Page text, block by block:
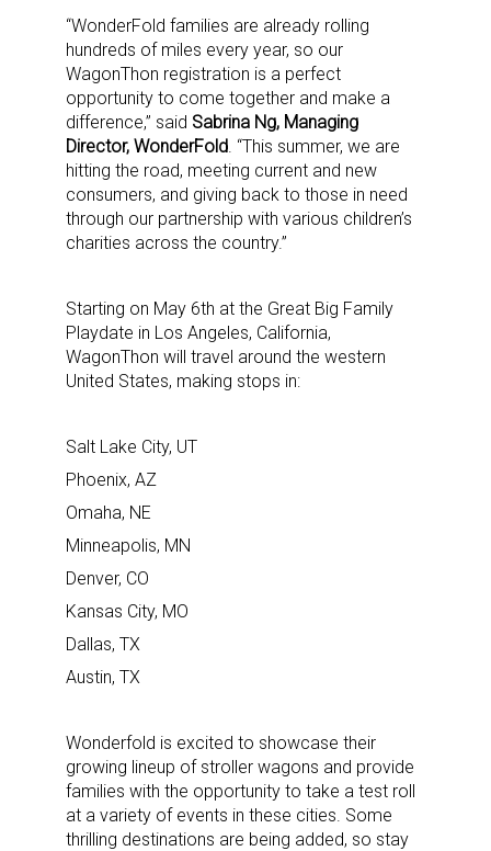
“WonderFold families are already rolling
hundreds of miles every year, so our
WagonThon registration is a perfect
opportunity to come together and make a
difference,” said Sabrina Ng, Managing
Director, WonderFold . “This summer, we are
hitting the road, meeting current and new
consumers, and giving back to those in need
through our partnership with various children’s
charities across the country.”
Starting on May 6th at the Great Big Family
Playdate in Los Angeles, California,
WagonThon will travel around the western
United States, making stops in:
Salt Lake City, UT
Phoenix, AZ
Omaha, NE
Minneapolis, MN
Denver, CO
Kansas City, MO
Dallas, TX
Austin, TX
Wonderfold is excited to showcase their
growing lineup of stroller wagons and provide
families with the opportunity to take a test roll
at a variety of events in these cities. Some
thrilling destinations are being added, so stay